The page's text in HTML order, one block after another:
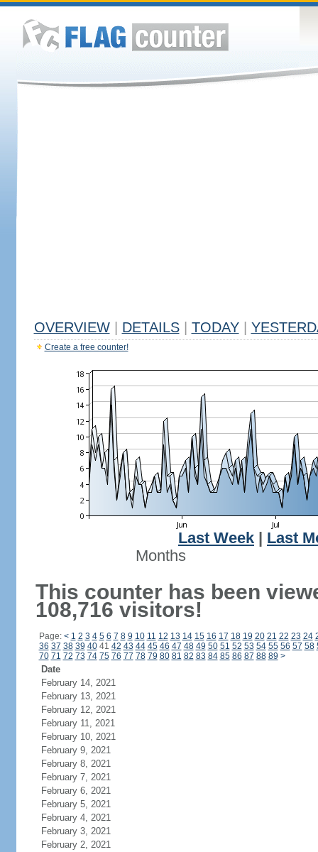
OVERVIEW DETAILS TODAY
Create a free counter!
Last Week
Last
Months
This counter has been
108,716 visitors!
Page: < 1 2 3 4 5 6 7 8 9 10 11 12 13 14 15 16 17 18 19 20 21 22 23 24
36 37 38 39 4041 42 43 44 45 46 47 48 49 50 51 52 53 54 55 56 57 58
70 71 72 73 74 75 76 77 78 79 80 81 82 83 84 85 86 87 88 89 >
Date
February 14, 2021
February 13, 2021
February 12, 2021
February 11, 2021
February 10, 2021
February 9, 2021
February 8, 2021
February 7, 2021
February 6, 2021
February 5, 2021
February 4, 2021
February 3, 2021
February 2, 2021